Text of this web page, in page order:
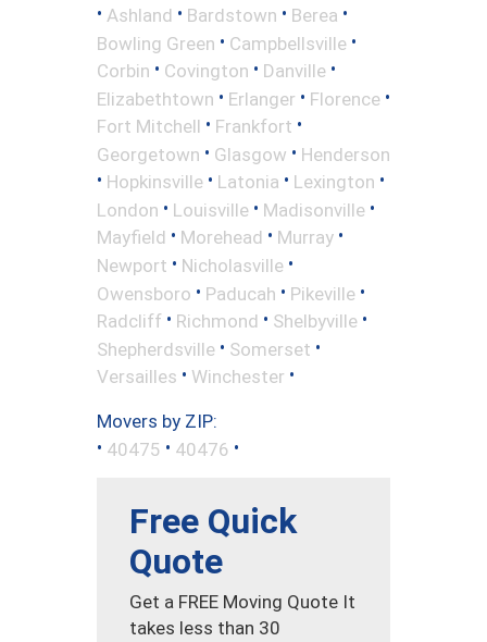
• Ashland • Bardstown • Berea •
Bowling Green • Campbellsville •
Corbin • Covington • Danville •
Elizabethtown • Erlanger • Florence •
Fort Mitchell • Frankfort •
Georgetown • Glasgow • Henderson
• Hopkinsville • Latonia • Lexington •
London • Louisville • Madisonville •
Mayfield • Morehead • Murray •
Newport • Nicholasville •
Owensboro • Paducah • Pikeville •
Radcliff • Richmond • Shelbyville •
Shepherdsville • Somerset •
Versailles • Winchester •
Movers by ZIP:
• 40475 • 40476 •
Free Quick
Quote
Get a FREE Moving Quote It
takes less than 30